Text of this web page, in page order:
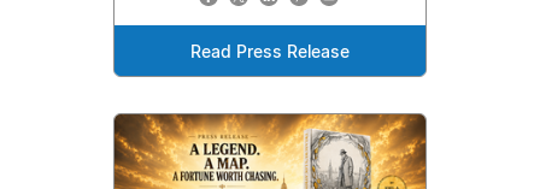
Read Press Release